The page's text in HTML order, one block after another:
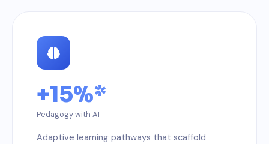
+15%*
Pedagogy with AI
Adaptive learning pathways that scaffold